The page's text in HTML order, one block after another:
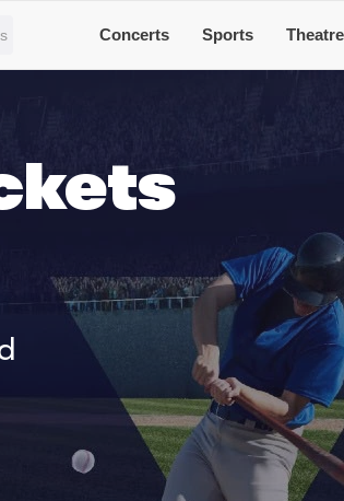
Concerts Sports Theatre